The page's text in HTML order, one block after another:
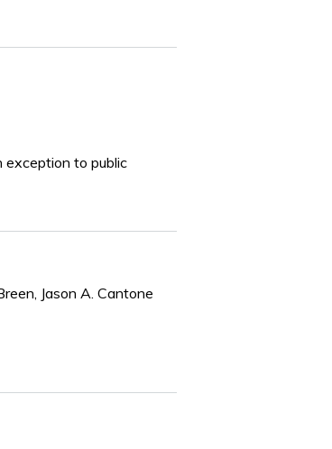
exception to public
Jason A. Cantone